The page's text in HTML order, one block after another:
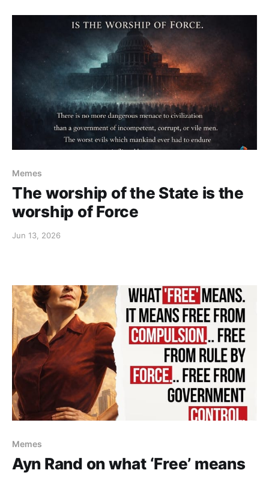
Memes
The worship of the State is the
worship of Force
Jun 13, 2026
Memes
Ayn Rand on what ‘Free’ means